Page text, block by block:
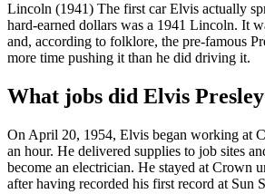
Lincoln (1941) The first car Elvis actually
hard-earned dollars was a 1941 Lincoln. It
and, according to folklore, the pre-famous
more time pushing it than he did driving it.
What jobs did Elvis
On April 20, 1954, Elvis began working at
an hour. He delivered supplies to job sites
become an electrician. He stayed at Crown
after having recorded his first record at Sun